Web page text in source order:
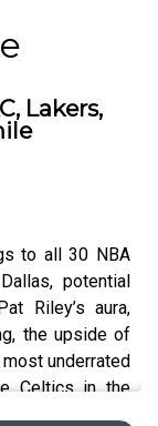
Lakers,
to all 30 NBA
potential
Riley’s aura,
the upside of
underrated
Celtics in the
OKC in a